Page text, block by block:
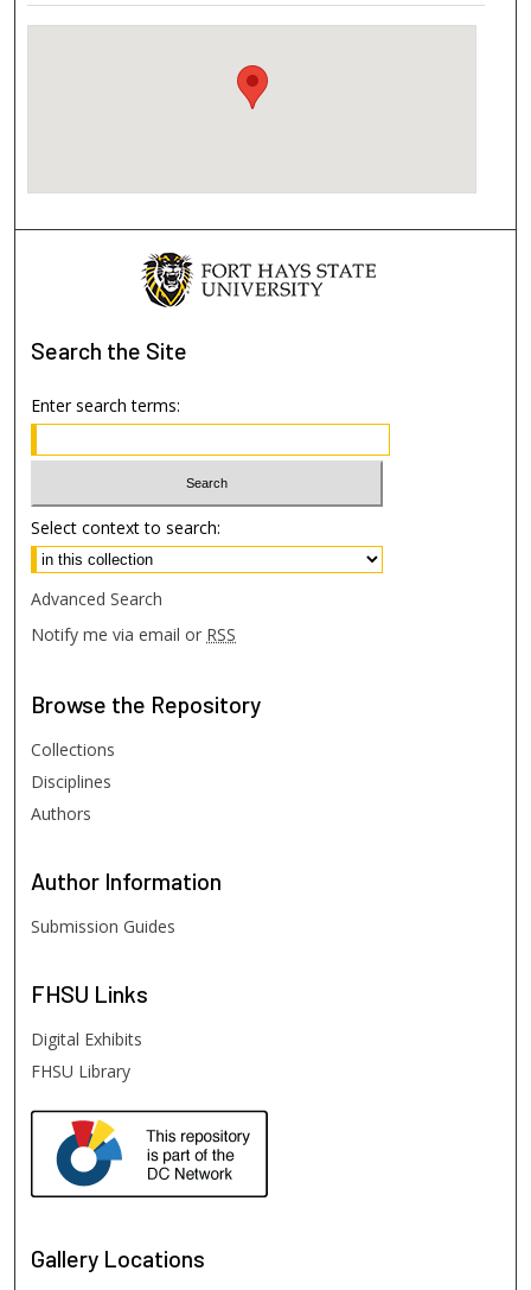
Search the Site
Enter search terms:
Select context to search:
Advanced Search
Notify me via email or RSS
Browse the Repository
Collections
Disciplines
Authors
Author Information
Submission Guides
FHSU Links
Digital Exhibits
FHSU Library
Gallery Locations